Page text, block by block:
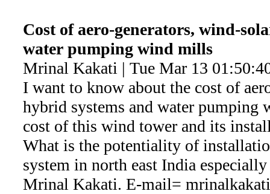
Cost of aero-generators, wind-
water pumping wind mills
Mrinal Kakati | Tue Mar 13
I want to know about the cost of
hybrid systems and water pumping
cost of this wind tower and its
What is the potentiality of
system in north east India
Mrinal Kakati. E-mail=